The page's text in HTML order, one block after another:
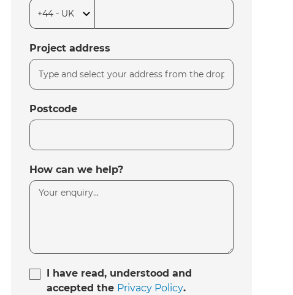
Project address
Postcode
How can we help?
I have read, understood and
accepted the Privacy Policy.